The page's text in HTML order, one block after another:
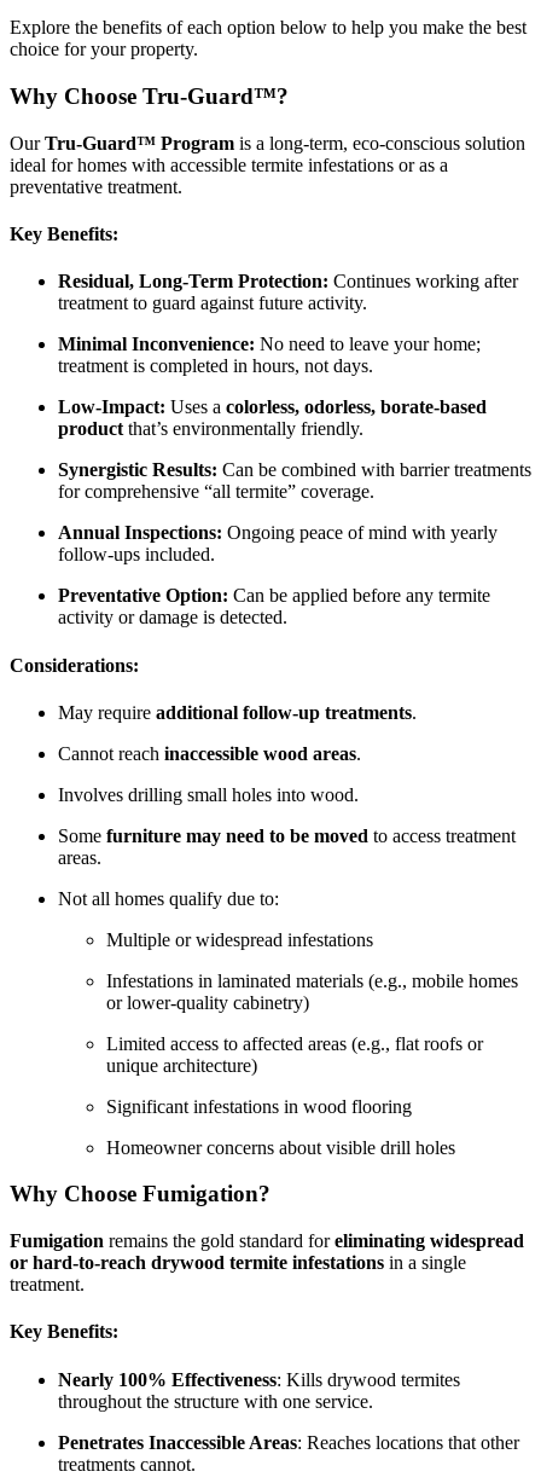
Explore the benefits of each option below to help you make the best
choice for your property.
Why Choose Tru-Guard™?
OurTru-Guard™ Program is a long-term, eco-conscious solution
ideal for homes with accessible termite infestations or as a
preventative treatment.
Key Benefits:
Residual, Long-Term Protection: Continues working after
treatment to guard against future activity.
Minimal Inconvenience: No need to leave your home;
treatment is completed in hours, not days.
Low-Impact: Uses a colorless, odorless, borate-based
product that’s environmentally friendly.
Synergistic Results: Can be combined with barrier treatments
for comprehensive “all termite” coverage.
Annual Inspections: Ongoing peace of mind with yearly
follow-ups included.
Preventative Option: Can be applied before any termite
activity or damage is detected.
Considerations:
May require additional follow-up treatments.
Cannot reach inaccessible wood areas.
Involves drilling small holes into wood.
Some furniture may need to be moved to access treatment
areas.
Not all homes qualify due to:
Multiple or widespread infestations
Infestations in laminated materials (e.g., mobile homes
or lower-quality cabinetry)
Limited access to affected areas (e.g., flat roofs or
unique architecture)
Significant infestations in wood flooring
Homeowner concerns about visible drill holes
Why Choose Fumigation?
Fumigation remains the gold standard foreliminating widespread
or hard-to-reach drywood termite infestations in a single
treatment.
Key Benefits:
Nearly 100% Effectiveness: Kills drywood termites
throughout the structure with one service.
Penetrates Inaccessible Areas: Reaches locations that other
treatments cannot.